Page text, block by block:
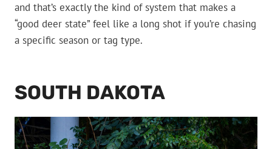
and that’s exactly the kind of system that makes a
“good deer state” feel like a long shot if you’re chasing
a specific season or tag type.
SOUTH DAKOTA